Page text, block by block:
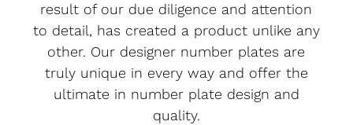
result of our due diligence and attention
to detail, has created a product unlike any
other. Our designer number plates are
truly unique in every way and offer the
ultimate in number plate design and
quality.